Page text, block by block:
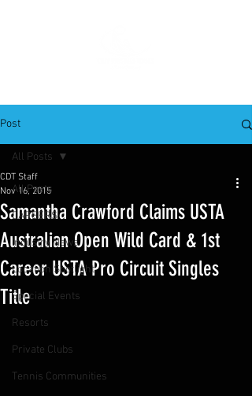
Post
All Posts
CAREERS
Industry News
Location Spotlight
Special Events
Resorts
Private Clubs
Tennis Communities
All Posts
Samantha Crawford Claims USTA
Australian Open Wild Card & 1st
Career USTA Pro Circuit Singles
Title
CDT Staff
Nov 16, 2015